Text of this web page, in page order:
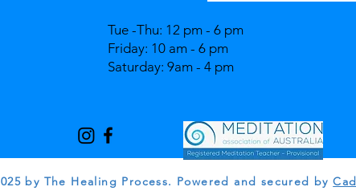
Tue -Thu: 12 pm - 6 pm
Friday: 10 am - 6 pm
Saturday: 9am - 4 pm
by The Healing Process. Powered and secured by